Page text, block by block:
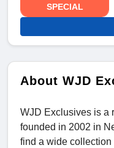
SPECIAL
About WJD
WJD Exclusives is a
founded in 2002 in
find a wide